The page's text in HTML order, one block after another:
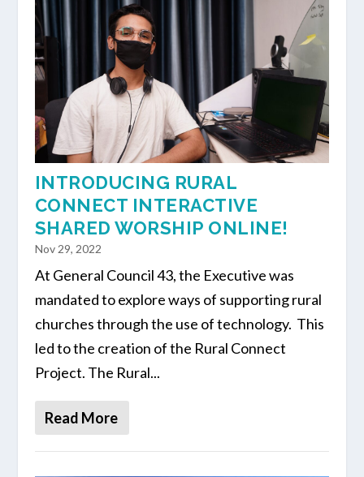
INTRODUCING RURAL
CONNECT INTERACTIVE
SHARED WORSHIP ONLINE!
Nov 29, 2022
At General Council 43, the Executive was
mandated to explore ways of supporting rural
churches through the use of technology. This
led to the creation of the Rural Connect
Project. The Rural...
Read More